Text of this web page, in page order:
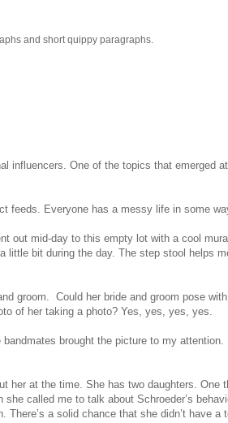
and short quippy paragraphs.
influencers. One of the topics that emerged
feeds. Everyone has a messy life in some
out mid-day to this empty lot with a cool
bit during the day. The step stool helps
groom. Could her bride and groom pose
of her taking a photo? Yes, yes, yes, yes.
brought the picture to my
her at the time. She has two daughters. One
called me to talk about Schroeder’s
a solid chance that she didn’t have